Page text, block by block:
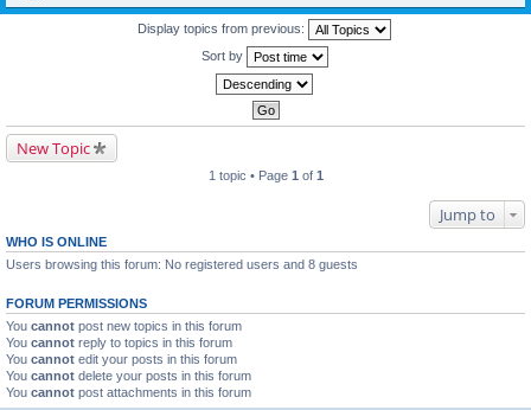
Display topics from previous:
Sort by
New Topic
1 topic • Page 1 of 1
Jump to
WHO IS ONLINE
Users browsing this forum: No registered users and 8 guests
FORUM PERMISSIONS
You cannot post new topics in this forum
You cannot reply to topics in this forum
You cannot edit your posts in this forum
You cannot delete your posts in this forum
You cannot post attachments in this forum